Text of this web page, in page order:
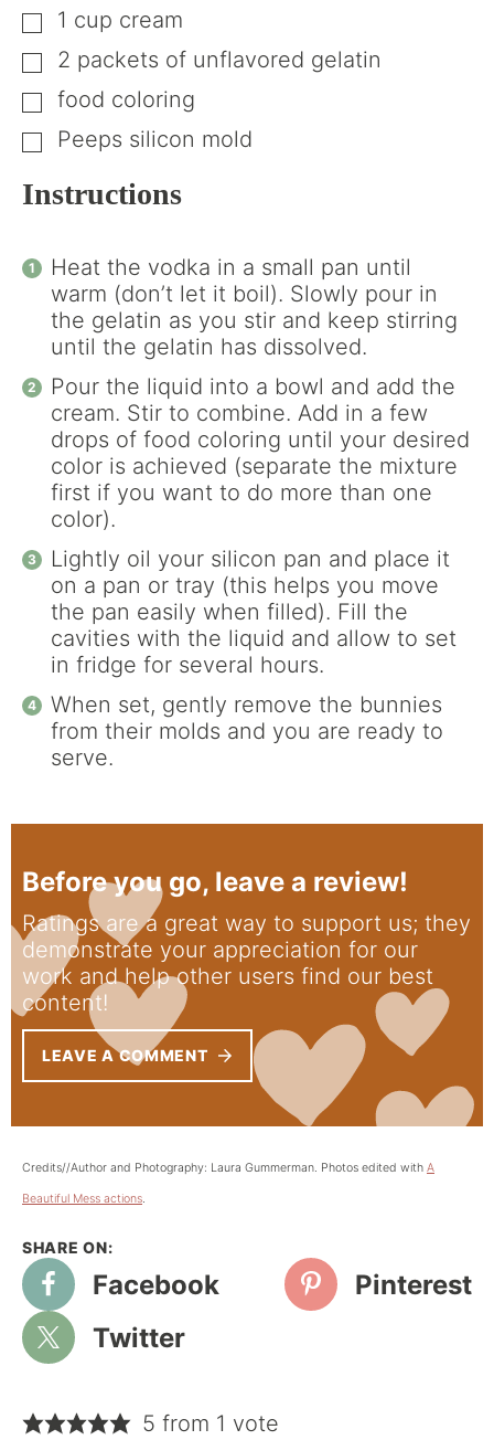
▢
1 cup cream
▢
2 packets of unflavored gelatin
▢
food coloring
▢
Peeps silicon mold
Instructions
Heat the vodka in a small pan until
warm (don’t let it boil). Slowly pour in
the gelatin as you stir and keep stirring
until the gelatin has dissolved.
Pour the liquid into a bowl and add the
cream. Stir to combine. Add in a few
drops of food coloring until your desired
color is achieved (separate the mixture
first if you want to do more than one
color).
Lightly oil your silicon pan and place it
on a pan or tray (this helps you move
the pan easily when filled). Fill the
cavities with the liquid and allow to set
in fridge for several hours.
When set, gently remove the bunnies
from their molds and you are ready to
serve.
Before you go, leave a review!
Ratings are a great way to support us; they
demonstrate your appreciation for our
work and help other users find our best
content!
LEAVE A COMMENT
Credits//Author and Photography: Laura Gummerman. Photos edited with A
Beautiful Mess actions.
Facebook
Pinterest
Twitter
5 from 1 vote